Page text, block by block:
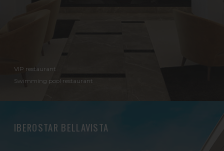
VIP restaurant
Swimming pool restaurant
IBEROSTAR BELLAVISTA